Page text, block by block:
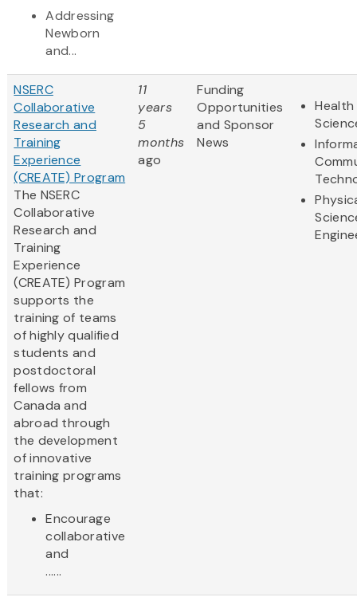
Addressing
Newborn
and...
NSERC
Collaborative
Research and
Training
Experience
(CREATE) Program
The NSERC
Collaborative
Research and
Training
Experience
(CREATE) Program
supports the
training of teams
of highly qualified
students and
postdoctoral
fellows from
Canada and
abroad through
the development
of innovative
training programs
that:
Encourage
collaborative
and
......
11
years
5
months
ago
Funding
Opportunities
and Sponsor
News